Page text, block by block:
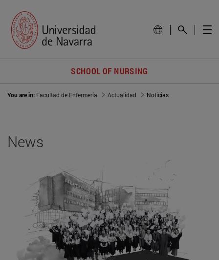
SCHOOL OF NURSING
You are in: Facultad de Enfermería Actualidad Noticias
News